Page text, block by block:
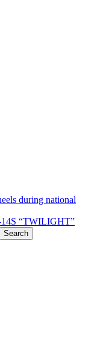
during national
“TWILIGHT”